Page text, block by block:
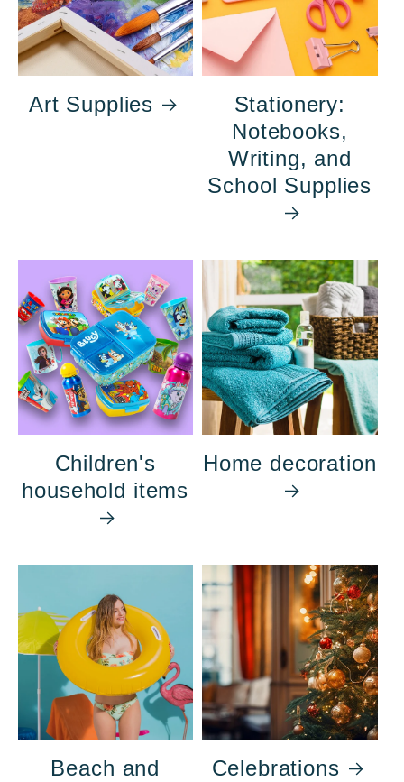
Art Supplies
Stationery:
Notebooks,
Writing, and
School Supplies
Children's
household items
Home decoration
Beach and
Celebrations